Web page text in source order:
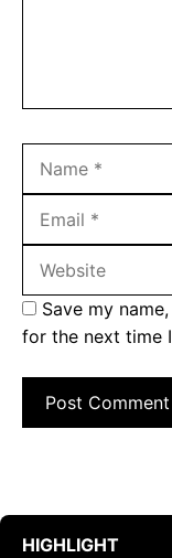
Save my
for the next time
HIGHLIGHT